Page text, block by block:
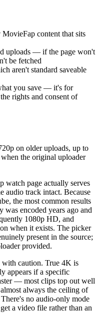
content that sits
uploads — if the page won't
be fetched
aren't standard saveable
you save — it's for
rights and consent of
on older uploads, up to
the original uploader
watch page actually serves
audio track intact. Because
the most common results
encoded years ago and
1080p HD, and
when it exists. The picker
present in the source;
provided.
caution. True 4K is
appears if a specific
— most clips top out well
always the ceiling of
no audio-only mode
a video file rather than an